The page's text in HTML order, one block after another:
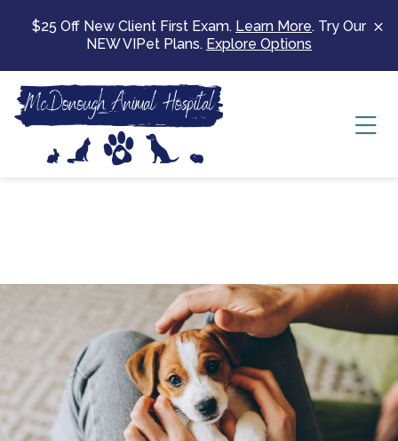
$25 Off New Client First Exam. Learn More. Try Our
NEW VIPet Plans. Explore Options